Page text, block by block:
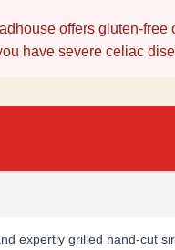
offers gluten-
have severe celiac
expertly grilled hand-cut